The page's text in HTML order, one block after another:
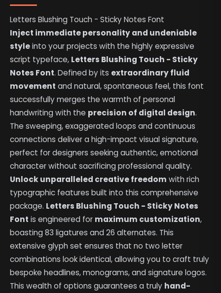
Letters Blushing Touch - Sticky Notes Font
Inject immediate personality and undeniable
styleinto your projects with the highly expressive
script typeface, Letters Blushing Touch - Sticky
Notes Font. Defined by its extraordinary fluid
movement and natural, spontaneous feel, this font
successfully merges the warmth of personal
handwriting with the precision of digital design.
The sweeping, exaggerated loops and continuous
connections deliver a high-impact visual signature,
perfect for designers seeking authentic, emotional
character without sacrificing professional quality.
Unlock unparalleled creative freedom with rich
typographic features built into this comprehensive
package. Letters Blushing Touch - Sticky Notes
Font is engineered for maximum customization,
boasting 83 ligatures and 26 alternates. This
extensive glyph set ensures that no two letter
combinations look identical, allowing you to craft truly
bespoke headlines, monograms, and signature logos.
This wealth of options guarantees a truly hand-